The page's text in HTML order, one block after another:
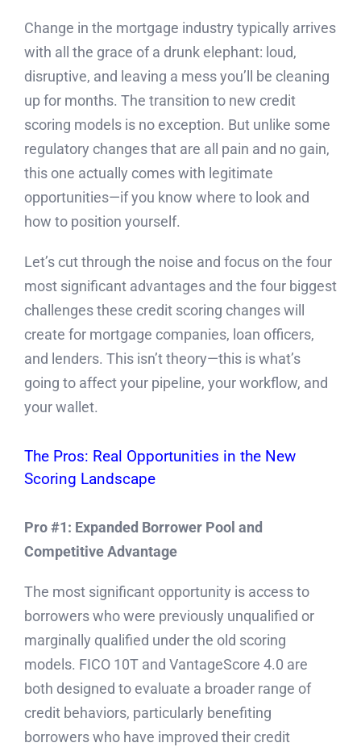
Change in the mortgage industry typically arrives
with all the grace of a drunk elephant: loud,
disruptive, and leaving a mess you’ll be cleaning
up for months. The transition to new credit
scoring models is no exception. But unlike some
regulatory changes that are all pain and no gain,
this one actually comes with legitimate
opportunities—if you know where to look and
how to position yourself.
Let’s cut through the noise and focus on the four
most significant advantages and the four biggest
challenges these credit scoring changes will
create for mortgage companies, loan officers,
and lenders. This isn’t theory—this is what’s
going to affect your pipeline, your workflow, and
your wallet.
The Pros: Real Opportunities in the New
Scoring Landscape
Pro #1: Expanded Borrower Pool and
Competitive Advantage
The most significant opportunity is access to
borrowers who were previously unqualified or
marginally qualified under the old scoring
models. FICO 10T and VantageScore 4.0 are
both designed to evaluate a broader range of
credit behaviors, particularly benefiting
borrowers who have improved their credit